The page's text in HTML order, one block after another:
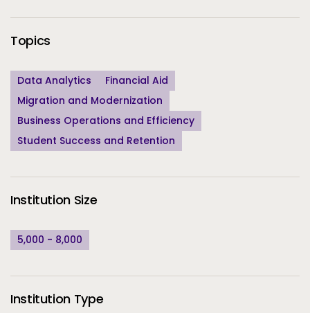
Topics
Data Analytics
Financial Aid
Migration and Modernization
Business Operations and Efficiency
Student Success and Retention
Institution Size
5,000 - 8,000
Institution Type